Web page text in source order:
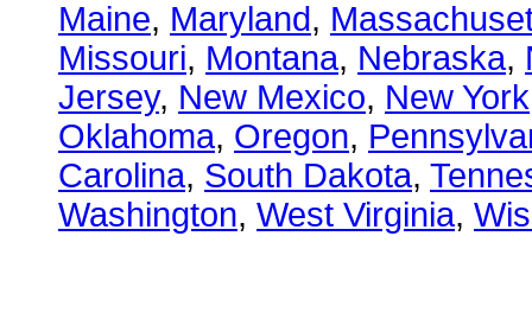
Maine, Maryland,
Missouri, Montana, Nebraska,
Jersey, New Mexico, New York
Oklahoma, Oregon,
Carolina, South Dakota,
Washington, West Virginia,